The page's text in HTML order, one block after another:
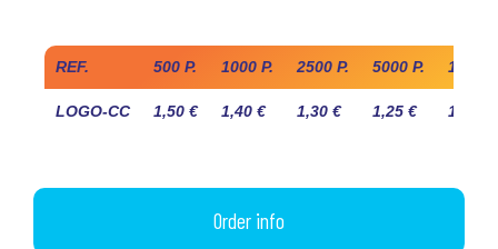
Order info
REF. 500 P. 1000 P. 2500 P. 5000 P. 10 000
LOGO-CC 1,50 € 1,40 € 1,30 € 1,25 € 1,20 €